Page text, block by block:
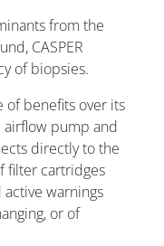
from the
CASPER
of biopsies.
of benefits over its
pump and
directly to the
filter cartridges
warnings
or of